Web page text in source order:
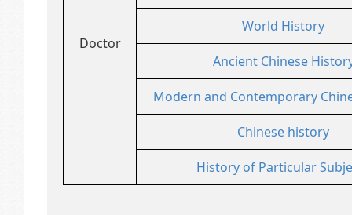
Doctor
World History
Ancient Chinese
Modern and Contemporary
Chinese history
History of Particular